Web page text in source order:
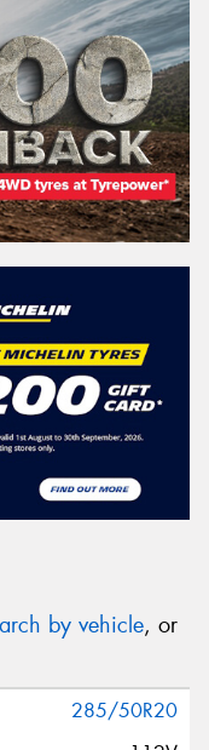
by vehicle, or
285/50R20